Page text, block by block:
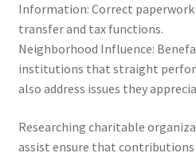
Information: Correct
transfer and tax functions.
Neighborhood Influence:
institutions that straight
also address issues they
Researching charitable
assist ensure that contributions